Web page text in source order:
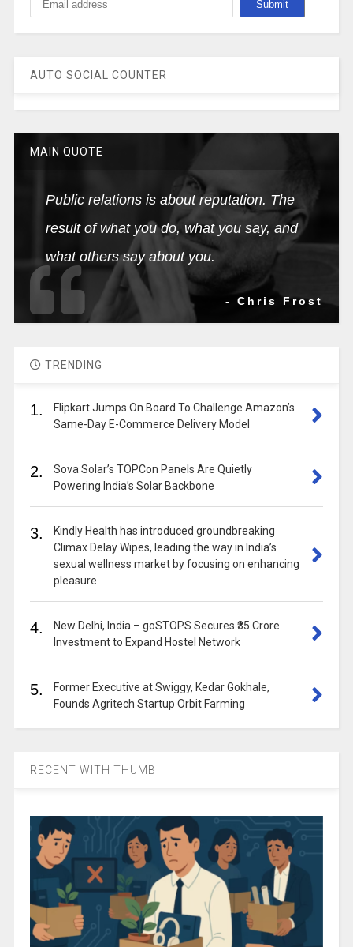
AUTO SOCIAL COUNTER
MAIN QUOTE
Public relations is about reputation. The
result of what you do, what you say, and
what others say about you.
- Chris Frost
TRENDING
1.
Flipkart Jumps On Board To Challenge Amazon’s
Same-Day E-Commerce Delivery Model
2.
Sova Solar’s TOPCon Panels Are Quietly
Powering India’s Solar Backbone
3.
Kindly Health has introduced groundbreaking
Climax Delay Wipes, leading the way in India’s
sexual wellness market by focusing on enhancing
pleasure
4.
New Delhi, India – goSTOPS Secures ₹35 Crore
Investment to Expand Hostel Network
5.
Former Executive at Swiggy, Kedar Gokhale,
Founds Agritech Startup Orbit Farming
RECENT WITH THUMB